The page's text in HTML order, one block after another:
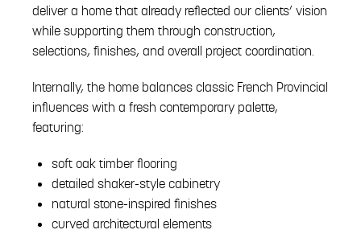
deliver a home that already reflected our clients’ vision
while supporting them through construction,
selections, finishes, and overall project coordination.
Internally, the home balances classic French Provincial
influences with a fresh contemporary palette,
featuring:
soft oak timber flooring
detailed shaker-style cabinetry
natural stone-inspired finishes
curved architectural elements